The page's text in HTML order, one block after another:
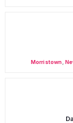
Morristown ,